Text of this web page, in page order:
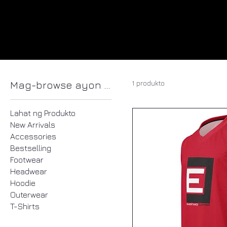
Lahat ng Produkto
New Arrivals
Accessories
Bestselling
Footwear
Headwear
Hoodie
Outerwear
T-Shirts
1 produkto